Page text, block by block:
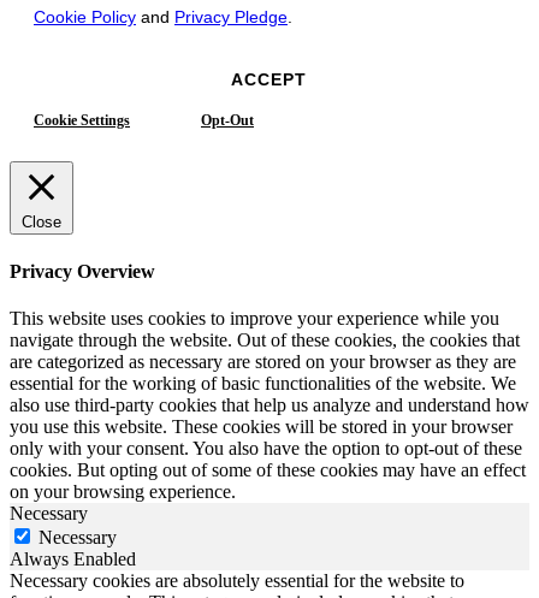
Cookie Policy and Privacy Pledge.
ACCEPT
Cookie Settings Opt-Out
Close
Privacy Overview
This website uses cookies to improve your experience while you
navigate through the website. Out of these cookies, the cookies that
are categorized as necessary are stored on your browser as they are
essential for the working of basic functionalities of the website. We
also use third-party cookies that help us analyze and understand how
you use this website. These cookies will be stored in your browser
only with your consent. You also have the option to opt-out of these
cookies. But opting out of some of these cookies may have an effect
on your browsing experience.
Necessary
Necessary
Always Enabled
Necessary cookies are absolutely essential for the website to